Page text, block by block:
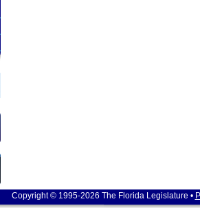
Copyright © 1995-2026 The Florida Legislature •